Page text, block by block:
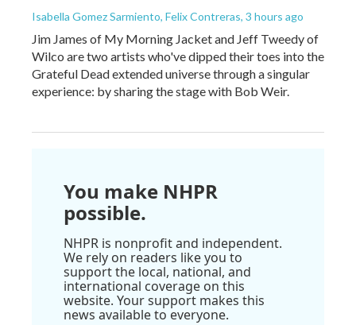
Isabella Gomez Sarmiento, Felix Contreras, 3 hours ago
Jim James of My Morning Jacket and Jeff Tweedy of
Wilco are two artists who've dipped their toes into the
Grateful Dead extended universe through a singular
experience: by sharing the stage with Bob Weir.
You make NHPR
possible.
NHPR is nonprofit and independent.
We rely on readers like you to
support the local, national, and
international coverage on this
website. Your support makes this
news available to everyone.